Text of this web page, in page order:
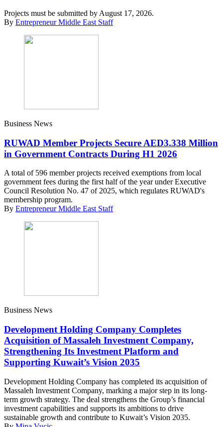
Projects must be submitted by August 17, 2026.
By Entrepreneur Middle East Staff
Business News
RUWAD Member Projects Secure AED3.338 Million
in Government Contracts During H1 2026
A total of 596 member projects received exemptions from local
government fees during the first half of the year under Executive
Council Resolution No. 47 of 2025, which regulates RUWAD's
membership program.
By Entrepreneur Middle East Staff
Business News
Development Holding Company Completes
Acquisition of Massaleh Investment Company,
Strengthening Its Investment Platform and
Supporting Kuwait’s Vision 2035
Development Holding Company has completed its acquisition of
Massaleh Investment Company, marking a major step in its long-
term growth strategy. The deal strengthens the Group’s financial
investment capabilities and supports its ambitions to drive
sustainable growth and contribute to Kuwait’s Vision 2035.